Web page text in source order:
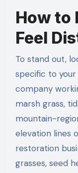
How to
Feel
To stand out,
specific to your
company
marsh grass,
mountain-
elevation lines
restoration
grasses, seed